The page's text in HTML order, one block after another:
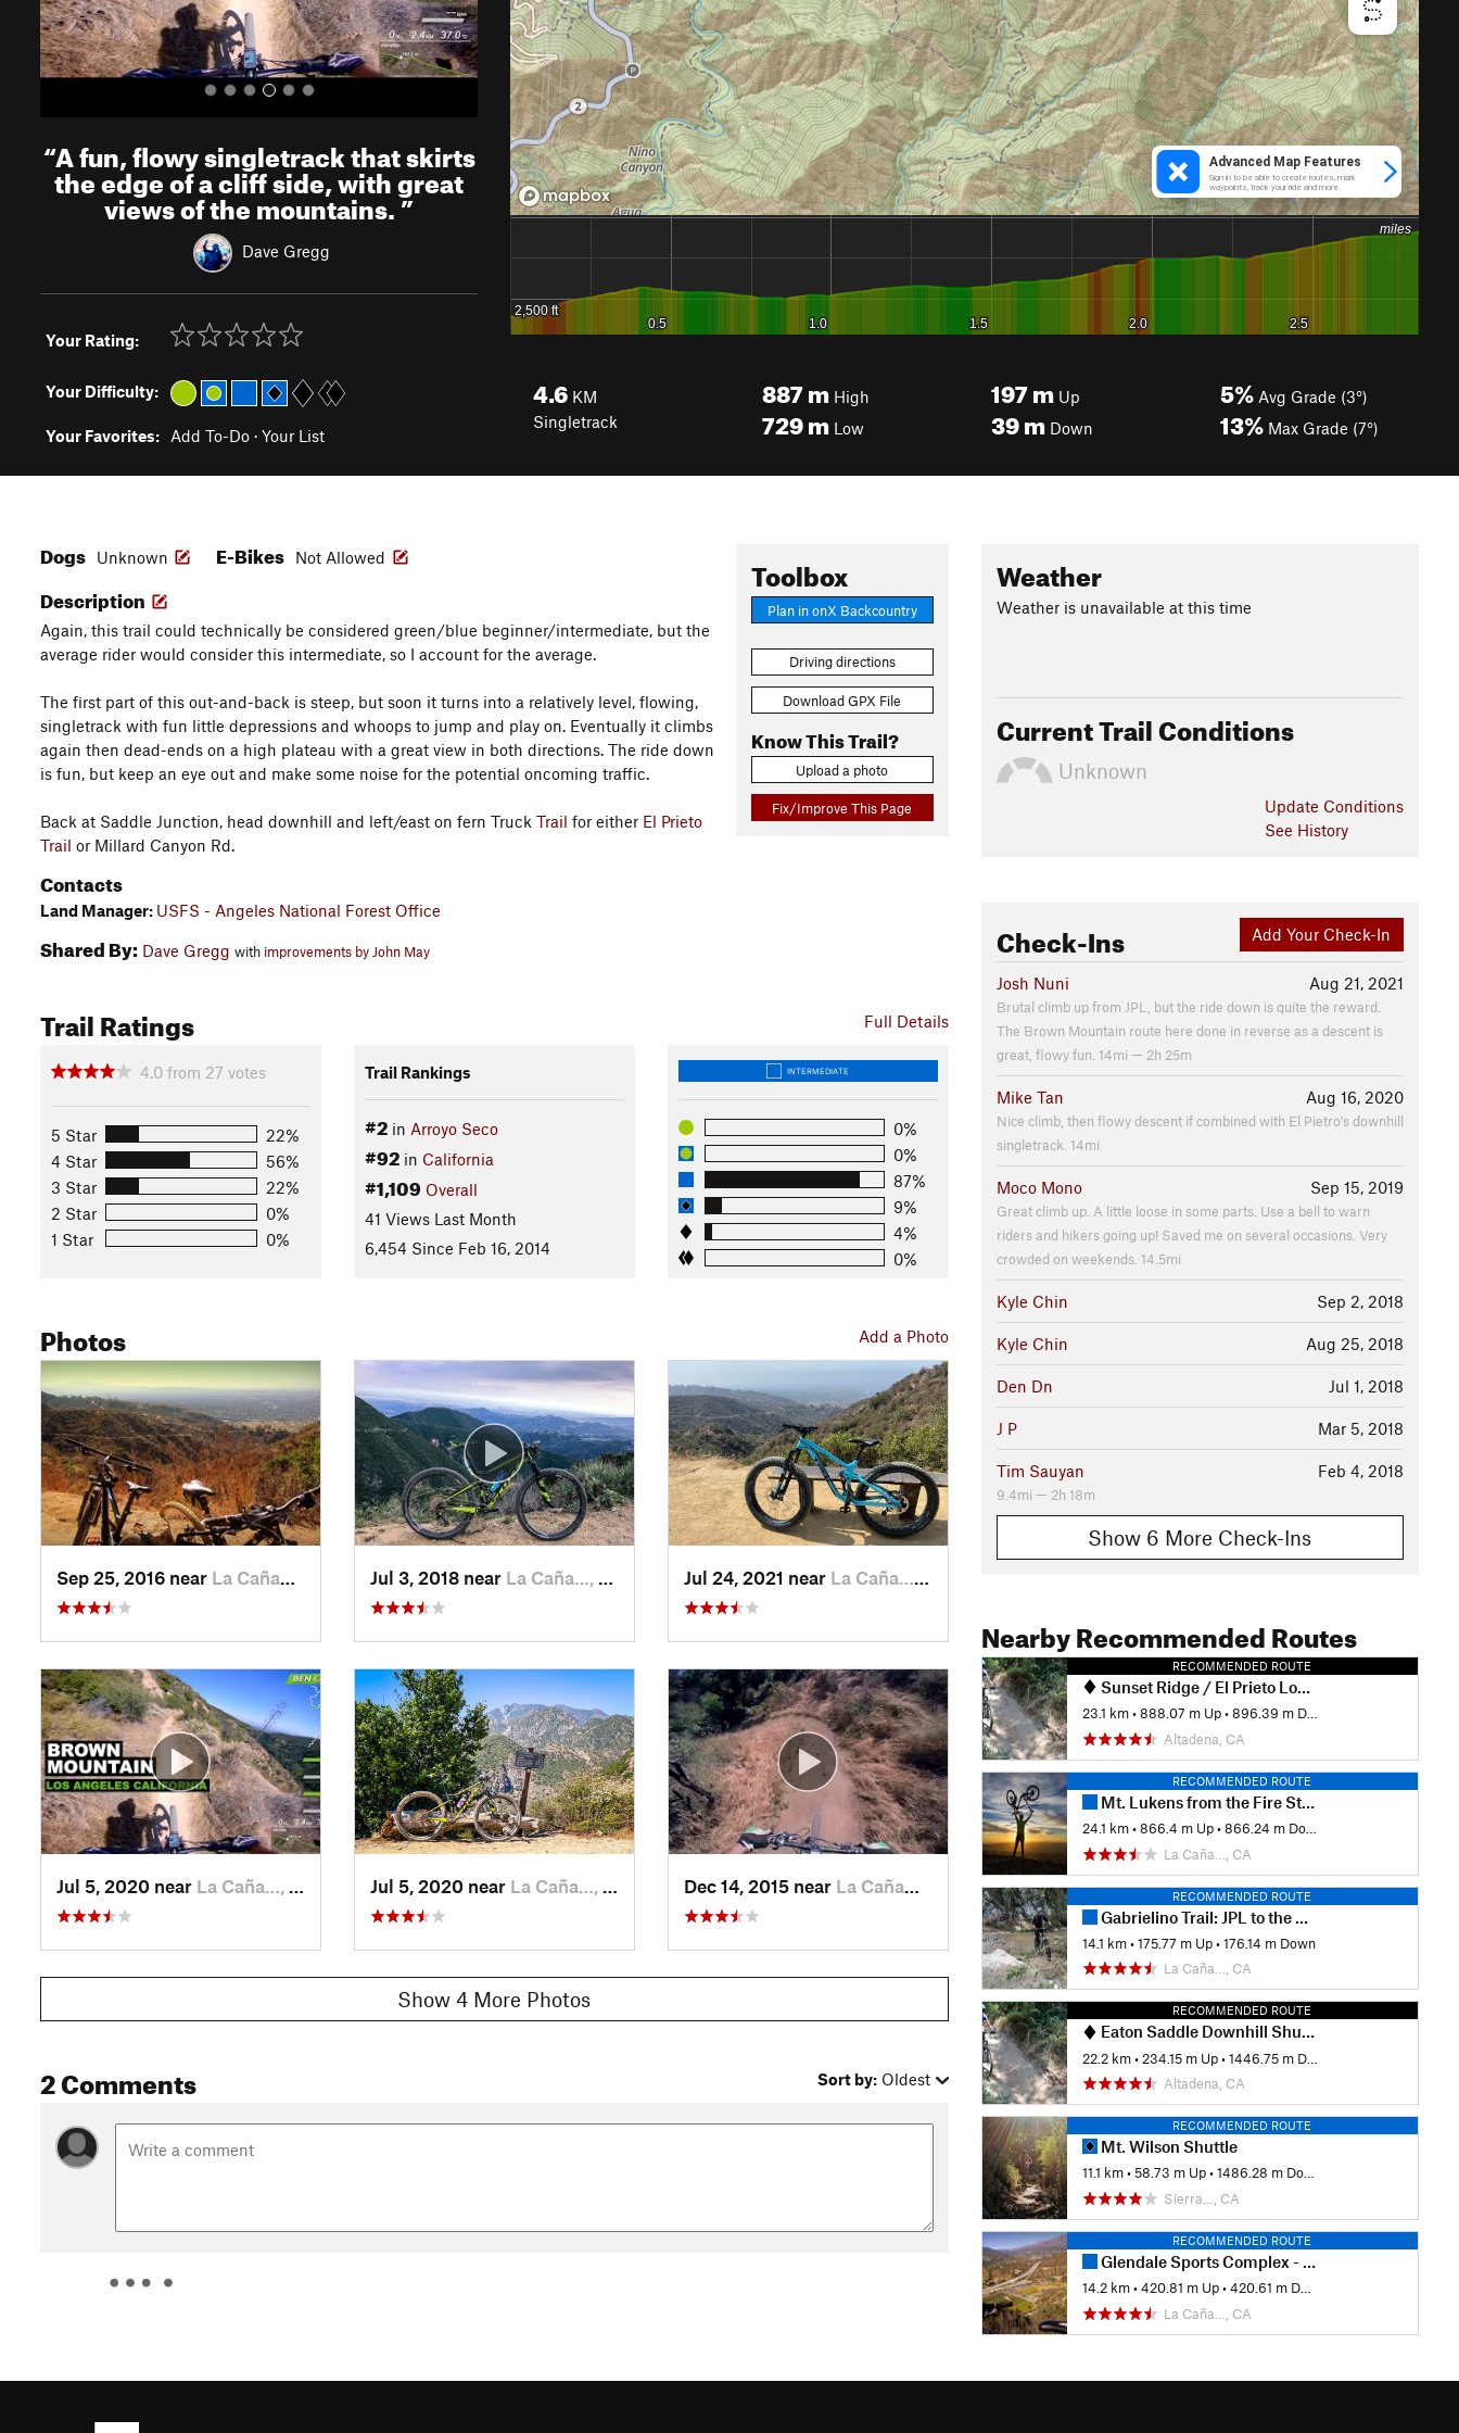
“A fun, flowy singletrack that skirts
the edge of a cliff side, with great
views of the mountains.”
Dave Gregg
Your Rating:
Your Difficulty:
Your Favorites: Add To-Do · Your List
4.6 KM
Singletrack
887m High
729m Low
197m Up
39m Down
5% Avg Grade (3°)
13% Max Grade (7°)
Toolbox
Plan in onX Backcountry
Driving directions
Download GPX File
Know This Trail?
Upload a photo
Fix/Improve This Page
Dogs Unknown E-Bikes Not Allowed
Description
Again, this trail could technically be considered green/blue beginner/intermediate, but the
average rider would consider this intermediate, so I account for the average.
The first part of this out-and-back is steep, but soon it turns into a relatively level, flowing,
singletrack with fun little depressions and whoops to jump and play on. Eventually it climbs
again then dead-ends on a high plateau with a great view in both directions. The ride down
is fun, but keep an eye out and make some noise for the potential oncoming traffic.
Back at Saddle Junction, head downhill and left/east on fern Truck Trail for either El Prieto
Trail or Millard Canyon Rd.
Contacts
Land Manager: USFS - Angeles National Forest Office
Shared By: Dave Gregg with improvements by John May
Full Details
Trail Ratings
4.0 from 27 votes
5 Star
22%
4 Star
56%
3 Star
22%
2 Star
0%
1 Star
0%
Trail Rankings
#2in Arroyo Seco
#92in California
#1,109 Overall
41 Views Last Month
6,454 Since Feb 16, 2014
INTERMEDIATE
0%
0%
87%
9%
4%
0%
Add a Photo
Photos
Sep 25, 2016 near La Caña…, CA Jul 3, 2018 near La Caña…, CA Jul 24, 2021 near La Caña…, CA
Jul 5, 2020 near La Caña…, CA Jul 5, 2020 near La Caña…, CA Dec 14, 2015 near La Caña…, CA
Show 4 More Photos
2 Comments Sort by: Oldest
Weather
Weather is unavailable at this time
Current Trail Conditions
Unknown
Update Conditions
See History
Add Your Check-In
Check-Ins
Aug 21, 2021
Josh Nuni
Brutal climb up from JPL, but the ride down is quite the reward.
The Brown Mountain route here done in reverse as a descent is
great, flowy fun. 14mi — 2h 25m
Aug 16, 2020
Mike Tan
Nice climb, then flowy descent if combined with El Pietro's downhill
singletrack. 14mi
Sep 15, 2019
Moco Mono
Great climb up. A little loose in some parts. Use a bell to warn
riders and hikers going up! Saved me on several occasions. Very
crowded on weekends. 14.5mi
Sep 2, 2018
Kyle Chin
Aug 25, 2018
Kyle Chin
Jul 1, 2018
Den Dn
Mar 5, 2018
J P
Feb 4, 2018
Tim Sauyan
9.4mi — 2h 18m
Show 6 More Check-Ins
Nearby Recommended Routes
RECOMMENDED ROUTE
Sunset Ridge / El Prieto Loop from Millard Campground
23.1 km •888.07 m Up •896.39 m Down
Altadena, CA
RECOMMENDED ROUTE
Mt. Lukens from the Fire Station
24.1 km •866.4 m Up •866.24 m Down
La Caña…, CA
RECOMMENDED ROUTE
Gabrielino Trail: JPL to the USFS Dam
14.1 km •175.77 m Up •176.14 m Down
La Caña…, CA
RECOMMENDED ROUTE
Eaton Saddle Downhill Shuttle
22.2 km • 234.15 m Up •1446.75 m Down
Altadena, CA
RECOMMENDED ROUTE
Mt. Wilson Shuttle
11.1 km •58.73 m Up •1486.28 m Down
Sierra…, CA
RECOMMENDED ROUTE
Glendale Sports Complex - Cherry Canyon Loop
14.2 km •420.81 m Up •420.61 m Down
La Caña…, CA